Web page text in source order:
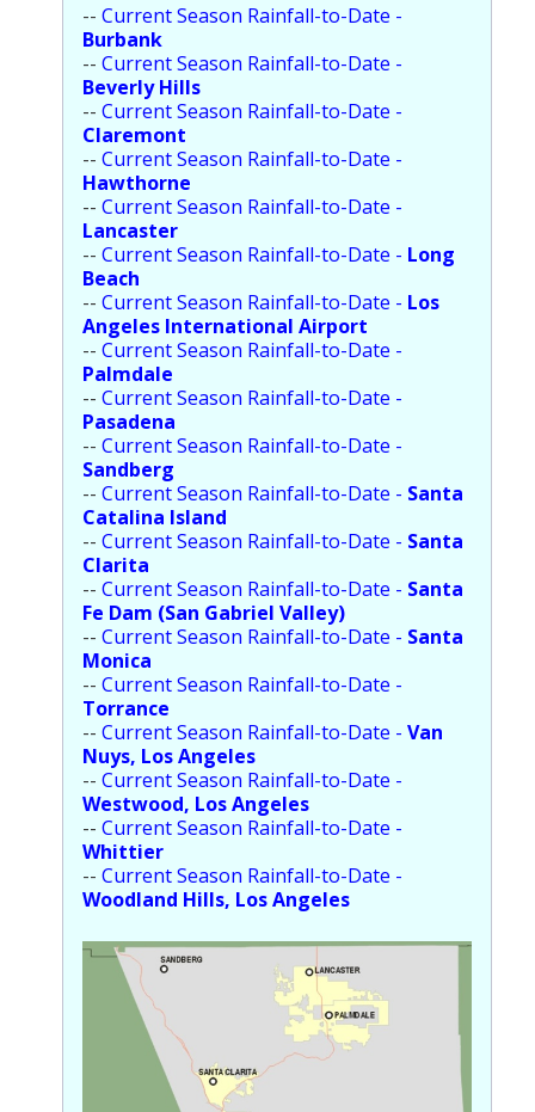
-- Current Season Rainfall-to-Date -
Burbank
-- Current Season Rainfall-to-Date -
Beverly Hills
-- Current Season Rainfall-to-Date -
Claremont
-- Current Season Rainfall-to-Date -
Hawthorne
-- Current Season Rainfall-to-Date -
Lancaster
-- Current Season Rainfall-to-Date - Long
Beach
-- Current Season Rainfall-to-Date - Los
Angeles International Airport
-- Current Season Rainfall-to-Date -
Palmdale
-- Current Season Rainfall-to-Date -
Pasadena
-- Current Season Rainfall-to-Date -
Sandberg
-- Current Season Rainfall-to-Date - Santa
Catalina Island
-- Current Season Rainfall-to-Date - Santa
Clarita
-- Current Season Rainfall-to-Date - Santa
Fe Dam (San Gabriel Valley)
-- Current Season Rainfall-to-Date - Santa
Monica
-- Current Season Rainfall-to-Date -
Torrance
-- Current Season Rainfall-to-Date - Van
Nuys, Los Angeles
-- Current Season Rainfall-to-Date -
Westwood, Los Angeles
-- Current Season Rainfall-to-Date -
Whittier
-- Current Season Rainfall-to-Date -
Woodland Hills, Los Angeles